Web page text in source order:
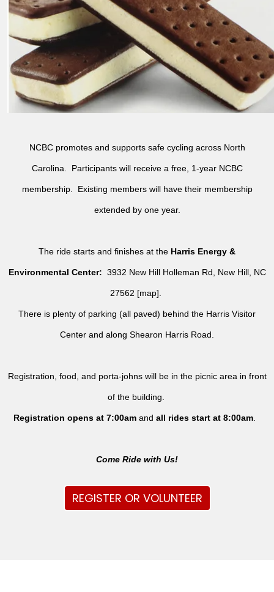
NCBC promotes and supports safe cycling across North
Carolina. Participants will receive a free, 1-year NCBC
membership. Existing members will have their membership
extended by one year.
The ride starts and finishes at the Harris Energy &
Environmental Center: 3932 New Hill Holleman Rd, New Hill, NC
27562 [map].
There is plenty of parking (all paved) behind the Harris Visitor
Center and along Shearon Harris Road.
Registration, food, and porta-johns will be in the picnic area in front
of the building.
Registration opens at 7:00am andall rides start at 8:00am
Come Ride with Us!
REGISTER OR VOLUNTEER